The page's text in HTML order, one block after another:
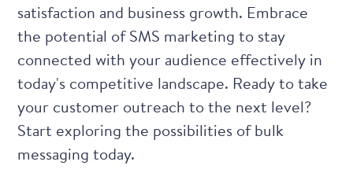
satisfaction and business growth. Embrace
the potential of SMS marketing to stay
connected with your audience effectively in
today's competitive landscape. Ready to take
your customer outreach to the next level?
Start exploring the possibilities of bulk
messaging today.